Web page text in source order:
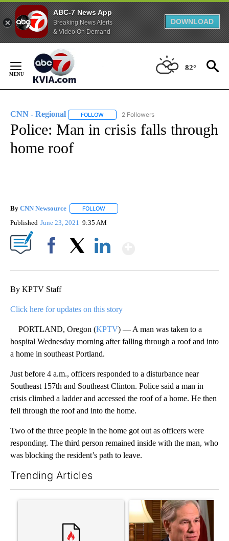
ABC-7 News App
Breaking News Alerts
& Video On Demand
DOWNLOAD
Content
82°
CNN - Regional FOLLOW FOLLOW "CNN - REGIONAL" TO RECEIVE
2 Followers
Police: Man in crisis falls through
home roof
By CNN Newsource FOLLOW
Published June 23, 2021 9:35 AM
By KPTV Staff
Click here for updates on this story
PORTLAND, Oregon (KPTV) — A man was taken to a
hospital Wednesday morning after falling through a roof and into
a home in southeast Portland.
Just before 4 a.m., officers responded to a disturbance near
Southeast 157th and Southeast Clinton. Police said a man in
crisis climbed a ladder and accessed the roof of a home. He then
fell through the roof and into the home.
Two of the three people in the home got out as officers were
responding. The third person remained inside with the man, who
was blocking the resident’s path to leave.
Trending Articles
A trending article titled "Senate subcommittee obtains
A trending article titled